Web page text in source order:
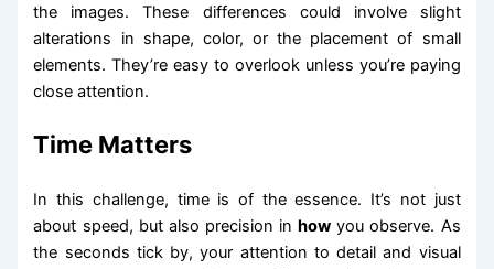
the images. These differences could involve slight
alterations in shape, color, or the placement of small
elements. They’re easy to overlook unless you’re paying
close attention.
Time Matters
In this challenge, time is of the essence. It’s not just
about speed, but also precision inhow you observe. As
the seconds tick by, your attention to detail and visual